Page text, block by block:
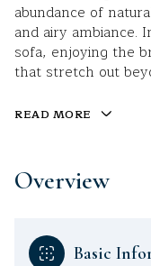
abundance of
and airy ambiance.
sofa, enjoying the
that stretch out
READ MORE
Overview
Basic